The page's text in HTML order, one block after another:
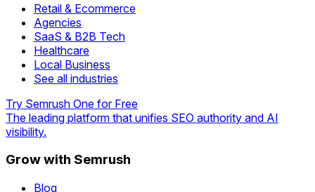
Retail & Ecommerce
Agencies
SaaS & B2B Tech
Healthcare
Local Business
See all industries
Try Semrush One for Free
The leading platform that unifies SEO authority and AI
visibility.
Grow with Semrush
Blog